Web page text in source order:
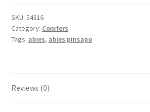
SKU: 54316
Category: Conifers
Tags: abies, abies pinsapo
Reviews (0)